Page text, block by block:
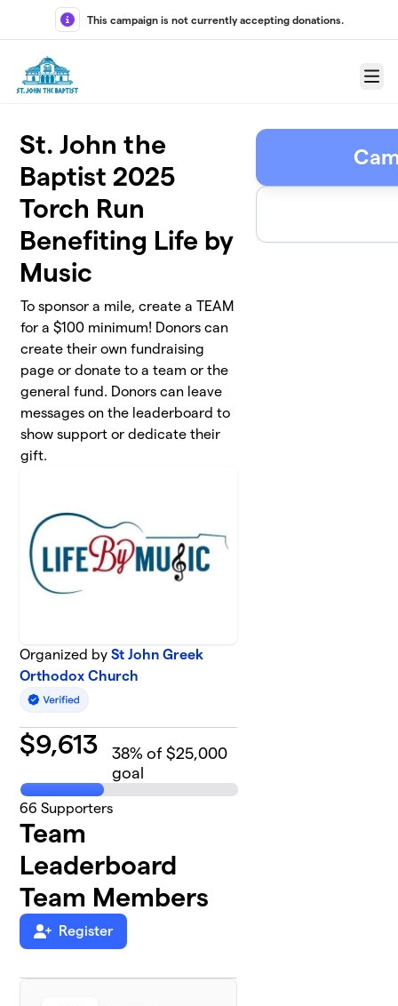
Skip to main content
This campaign is not currently accepting donations.
Menu
St. John the
Baptist 2025
Torch Run
Benefiting Life by
Music
To sponsor a mile, create a TEAM
for a $100 minimum! Donors can
create their own fundraising
page or donate to a team or the
general fund. Donors can leave
messages on the leaderboard to
show support or dedicate their
gift.
Organized bySt John Greek
Orthodox Church
$9,613 38% of $25,000
goal
66 Supporters
Team
Leaderboard
Team Members
Register